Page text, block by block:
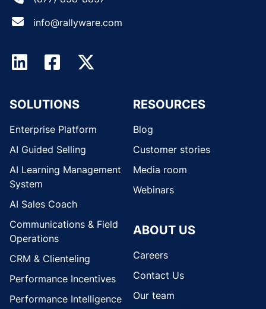
info@rallyware.com
SOLUTIONS
Enterprise Platform
AI Guided Selling
AI Learning Management
System
AI Sales Coach
Communications & Field
Operations
CRM & Clienteling
Performance Incentives
Performance Intelligence
RESOURCES
Blog
Customer stories
Media room
Webinars
ABOUT US
Careers
Contact Us
Our team